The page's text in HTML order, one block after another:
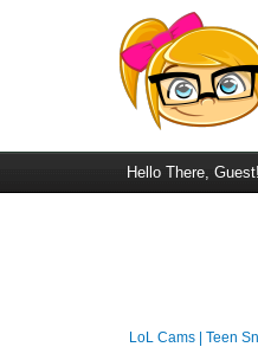
Hello There, Guest!
LoL Cams | Teen